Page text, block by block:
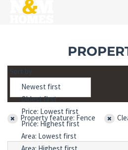
Sort by
Property feature: Fence